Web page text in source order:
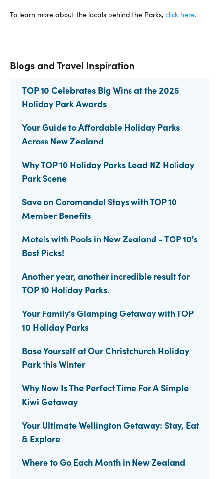
To learn more about the locals behind the Parks, click here.
Blogs and Travel Inspiration
TOP 10 Celebrates Big Wins at the 2026
Holiday Park Awards
Your Guide to Affordable Holiday Parks
Across New Zealand
Why TOP 10 Holiday Parks Lead NZ Holiday
Park Scene
Save on Coromandel Stays with TOP 10
Member Benefits
Motels with Pools in New Zealand - TOP 10's
Best Picks!
Another year, another incredible result for
TOP 10 Holiday Parks.
Your Family's Glamping Getaway with TOP
10 Holiday Parks
Base Yourself at Our Christchurch Holiday
Park this Winter
Why Now Is The Perfect Time For A Simple
Kiwi Getaway
Your Ultimate Wellington Getaway: Stay, Eat
& Explore
Where to Go Each Month in New Zealand